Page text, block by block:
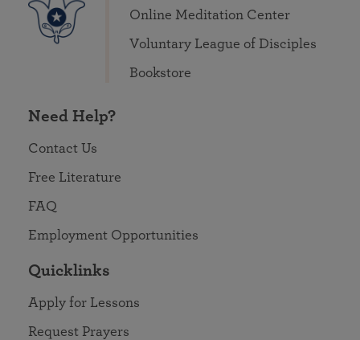
Online Meditation Center
Voluntary League of Disciples
Bookstore
Need Help?
Contact Us
Free Literature
FAQ
Employment Opportunities
Quicklinks
Apply for Lessons
Request Prayers